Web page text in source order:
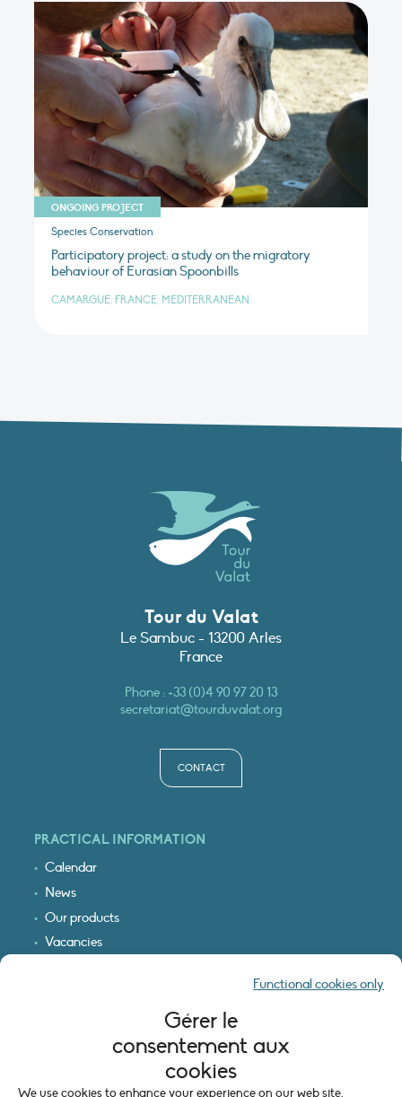
Gérer le
consentement aux
cookies
We use cookies to enhance your experience on our web site.
Functional cookies only
ONGOING PROJECT
Species Conservation
Participatory project: a study on the migratory
behaviour of Eurasian Spoonbills
CAMARGUE, FRANCE, MEDITERRANEAN
Tour du Valat
Le Sambuc - 13200 Arles
France
Phone :+33 (0)4 90 97 20 13
secretariat@tourduvalat.org
CONTACT
PRACTICAL INFORMATION
Calendar
News
Our products
Vacancies
LEGAL INFORMATION